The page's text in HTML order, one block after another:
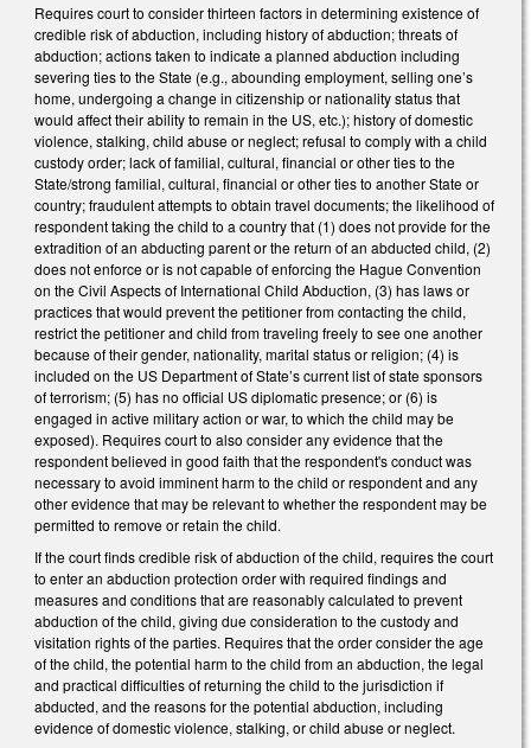
Requires court to consider thirteen factors in determining existence of
credible risk of abduction, including history of abduction; threats of
abduction; actions taken to indicate a planned abduction including
severing ties to the State (e.g., abounding employment, selling one’s
home, undergoing a change in citizenship or nationality status that
would affect their ability to remain in the US, etc.); history of domestic
violence, stalking, child abuse or neglect; refusal to comply with a child
custody order; lack of familial, cultural, financial or other ties to the
State/strong familial, cultural, financial or other ties to another State or
country; fraudulent attempts to obtain travel documents; the likelihood of
respondent taking the child to a country that (1) does not provide for the
extradition of an abducting parent or the return of an abducted child, (2)
does not enforce or is not capable of enforcing the Hague Convention
on the Civil Aspects of International Child Abduction, (3) has laws or
practices that would prevent the petitioner from contacting the child,
restrict the petitioner and child from traveling freely to see one another
because of their gender, nationality, marital status or religion; (4) is
included on the US Department of State’s current list of state sponsors
of terrorism; (5) has no official US diplomatic presence; or (6) is
engaged in active military action or war, to which the child may be
exposed). Requires court to also consider any evidence that the
respondent believed in good faith that the respondent's conduct was
necessary to avoid imminent harm to the child or respondent and any
other evidence that may be relevant to whether the respondent may be
permitted to remove or retain the child.
If the court finds credible risk of abduction of the child, requires the court
to enter an abduction protection order with required findings and
measures and conditions that are reasonably calculated to prevent
abduction of the child, giving due consideration to the custody and
visitation rights of the parties. Requires that the order consider the age
of the child, the potential harm to the child from an abduction, the legal
and practical difficulties of returning the child to the jurisdiction if
abducted, and the reasons for the potential abduction, including
evidence of domestic violence, stalking, or child abuse or neglect.